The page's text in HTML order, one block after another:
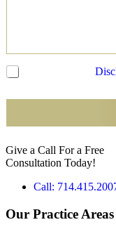
C
e
k
o
x
Give a Call For a Free
Consultation Today!
Call:
Our Practice Areas